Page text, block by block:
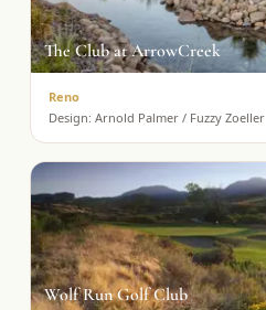
The Club at ArrowCreek
Reno
Design: Arnold Palmer / Fuzzy Zoeller
Wolf Run Golf Club